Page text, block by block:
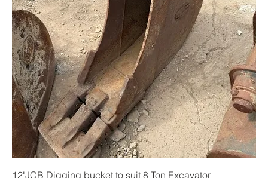
12"JCB Digging bucket to suit 8 Ton Excavator